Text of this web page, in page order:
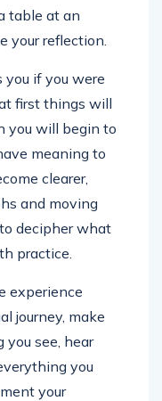
table at an
your reflection.
you if you were
first things will
you will begin to
meaning to
clearer,
and moving
decipher what
practice.
experience
journey, make
you see, hear
you
your